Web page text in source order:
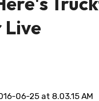
Live